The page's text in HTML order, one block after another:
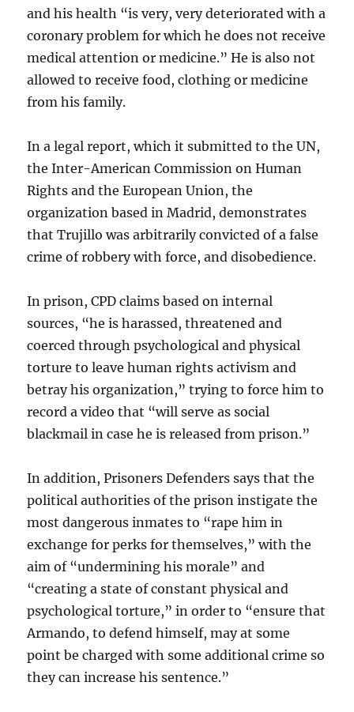
and his health “is very, very deteriorated with a
coronary problem for which he does not receive
medical attention or medicine.” He is also not
allowed to receive food, clothing or medicine
from his family.
In a legal report, which it submitted to the UN,
the Inter-American Commission on Human
Rights and the European Union, the
organization based in Madrid, demonstrates
that Trujillo was arbitrarily convicted of a false
crime of robbery with force, and disobedience.
In prison, CPD claims based on internal
sources, “he is harassed, threatened and
coerced through psychological and physical
torture to leave human rights activism and
betray his organization,” trying to force him to
record a video that “will serve as social
blackmail in case he is released from prison.”
In addition, Prisoners Defenders says that the
political authorities of the prison instigate the
most dangerous inmates to “rape him in
exchange for perks for themselves,” with the
aim of “undermining his morale” and
“creating a state of constant physical and
psychological torture,” in order to “ensure that
Armando, to defend himself, may at some
point be charged with some additional crime so
they can increase his sentence.”